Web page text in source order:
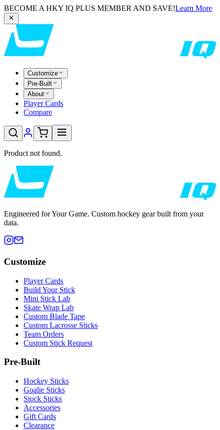
BECOME A HKY IQ PLUS MEMBER AND SAVE!Learn More
Customize
Pre-Built
About
Player Cards
Compare
Product not found.
Engineered for Your Game. Custom hockey gear built from your
data.
Customize
Player Cards
Build Your Stick
Mini Stick Lab
Skate Wrap Lab
Custom Blade Tape
Custom Lacrosse Sticks
Team Orders
Custom Stick Request
Pre-Built
Hockey Sticks
Goalie Sticks
Stock Sticks
Accessories
Gift Cards
Clearance